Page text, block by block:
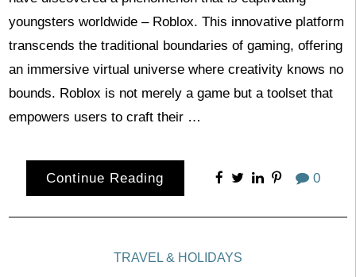
youngsters worldwide – Roblox. This innovative platform
transcends the traditional boundaries of gaming, offering
an immersive virtual universe where creativity knows no
bounds. Roblox is not merely a game but a toolset that
empowers users to craft their …
Continue Reading 0
TRAVEL & HOLIDAYS